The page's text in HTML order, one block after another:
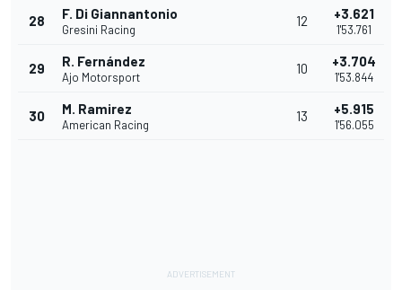
28 F. Di Giannantonio
Gresini Racing
12 +3.621
1'53.761
29 R. Fernández
Ajo Motorsport
10 +3.704
1'53.844
30 M. Ramirez
American Racing
13 +5.915
1'56.055